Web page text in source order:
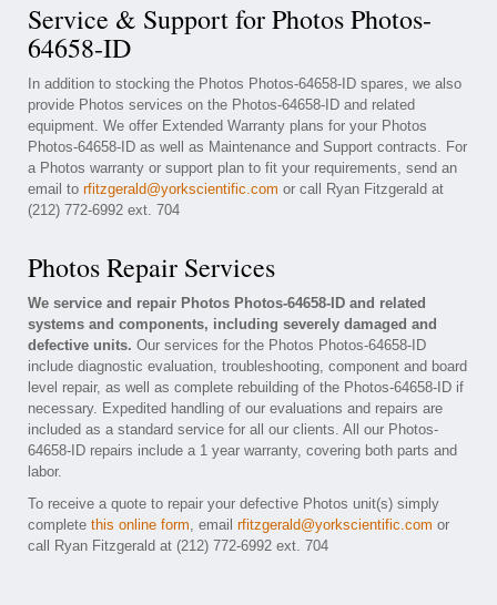
Service & Support for Photos Photos-
64658-ID
In addition to stocking the Photos Photos-64658-ID spares, we also
provide Photos services on the Photos-64658-ID and related
equipment. We offer Extended Warranty plans for your Photos
Photos-64658-ID as well as Maintenance and Support contracts. For
a Photos warranty or support plan to fit your requirements, send an
email to rfitzgerald@yorkscientific.com or call Ryan Fitzgerald at
(212) 772-6992 ext. 704
Photos Repair Services
We service and repair Photos Photos-64658-ID and related
systems and components, including severely damaged and
defective units. Our services for the Photos Photos-64658-ID
include diagnostic evaluation, troubleshooting, component and board
level repair, as well as complete rebuilding of the Photos-64658-ID if
necessary. Expedited handling of our evaluations and repairs are
included as a standard service for all our clients. All our Photos-
64658-ID repairs include a 1 year warranty, covering both parts and
labor.
To receive a quote to repair your defective Photos unit(s) simply
complete this online form, email rfitzgerald@yorkscientific.com or
call Ryan Fitzgerald at (212) 772-6992 ext. 704